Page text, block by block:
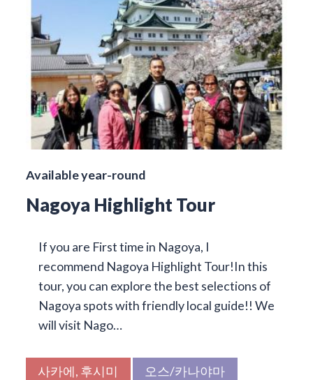
Available year-round
Nagoya Highlight Tour
If you are First time in Nagoya, I
recommend Nagoya Highlight Tour!In this
tour, you can explore the best selections of
Nagoya spots with friendly local guide!! We
will visit Nago…
사카에, 후시미 오스/카나야마